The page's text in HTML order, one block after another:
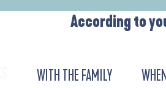
According to
WITH THE FAMILY